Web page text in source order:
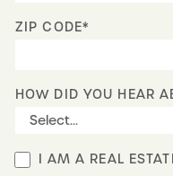
ZIP CODE*
HOW DID YOU HEAR
I AM A REAL